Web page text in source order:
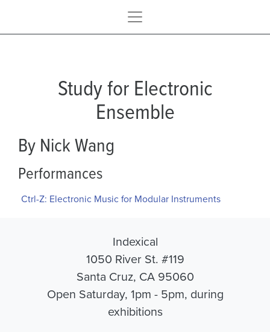
Study for Electronic
Ensemble
By Nick Wang
Performances
Ctrl-Z: Electronic Music for Modular Instruments
Indexical
1050 River St. #119
Santa Cruz, CA 95060
Open Saturday, 1pm - 5pm, during
exhibitions